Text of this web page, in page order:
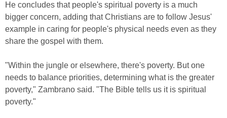
He concludes that people's spiritual poverty is a much
bigger concern, adding that Christians are to follow Jesus'
example in caring for people's physical needs even as they
share the gospel with them.
"Within the jungle or elsewhere, there's poverty. But one
needs to balance priorities, determining what is the greater
poverty," Zambrano said. "The Bible tells us it is spiritual
poverty."